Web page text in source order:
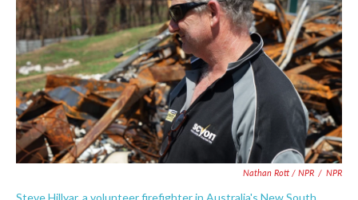
Nathan Rott / NPR / NPR
Steve Hillyar, a volunteer firefighter in Australia's New South